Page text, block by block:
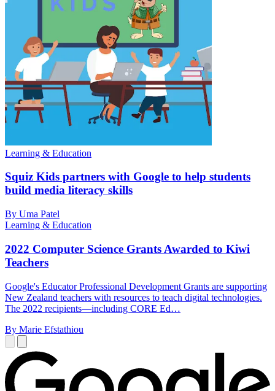
Learning & Education
Squiz Kids partners with Google to help students
build media literacy skills
By Uma Patel
Learning & Education
2022 Computer Science Grants Awarded to Kiwi
Teachers
Google's Educator Professional Development Grants are supporting
New Zealand teachers with resources to teach digital technologies.
The 2022 recipients—including CORE Ed…
By Marie Efstathiou